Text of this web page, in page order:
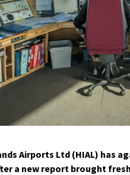
Airports Ltd (HIAL)
a new report brought